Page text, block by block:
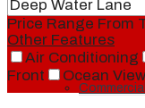
Condos
Commercial
Price Range From
Other Features
Air Conditioning
Front
Ocean View